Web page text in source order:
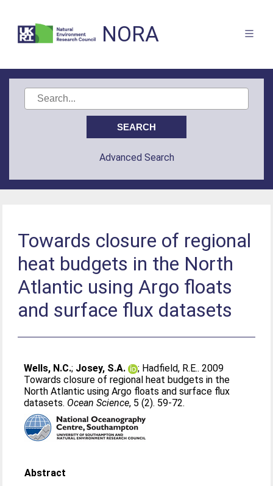
NORA
Advanced Search
Towards closure of regional
heat budgets in the North
Atlantic using Argo floats
and surface flux datasets
Wells, N.C.; Josey, S.A. ; Hadfield, R.E.. 2009
Towards closure of regional heat budgets in the
North Atlantic using Argo floats and surface flux
datasets. Ocean Science, 5 (2). 59-72.
Abstract